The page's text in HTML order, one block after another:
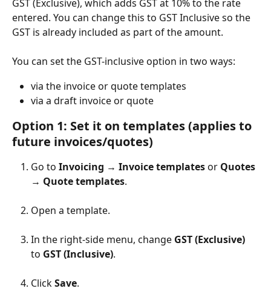
GST (Exclusive), which adds GST at 10% to the rate
entered. You can change this to GST Inclusive so the
GST is already included as part of the amount.
You can set the GST-inclusive option in two ways:
via the invoice or quote templates
via a draft invoice or quote
Option 1: Set it on templates (applies to
future invoices/quotes)
Go to Invoicing → Invoice templates or Quotes
→ Quote templates.
Open a template.
In the right-side menu, change GST (Exclusive)
to GST (Inclusive).
Click Save.